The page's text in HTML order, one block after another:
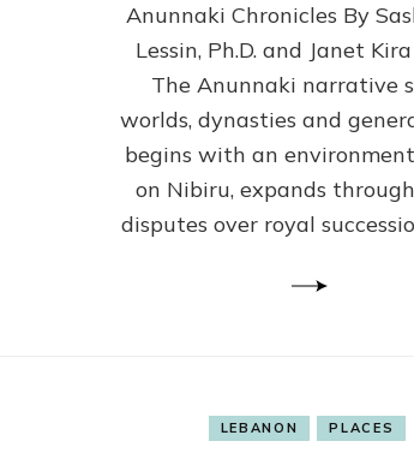
by
Sasha
Alex
Ph.D.
&
Janet
Kira
Lessin
Anunnaki Chronicles By
Lessin, Ph.D. and Janet
The Anunnaki narrative
worlds, dynasties and
begins with an
on Nibiru, expands
disputes over royal
LEBANON PLACES